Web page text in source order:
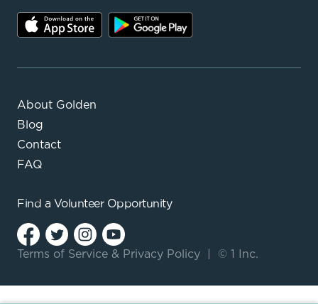
About Golden
Blog
Contact
FAQ
Find a Volunteer Opportunity
Terms of Service & Privacy Policy © 1 Inc.